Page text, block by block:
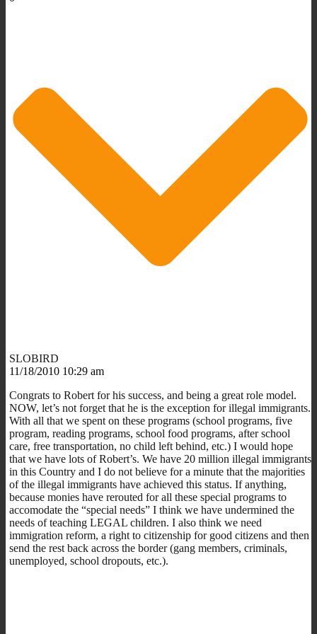
SLOBIRD
11/18/2010 10:29 am
Congrats to Robert for his success, and being a great role model.
NOW, let’s not forget that he is the exception for illegal immigrants.
With all that we spent on these programs (school programs, five
program, reading programs, school food programs, after school
care, free transportation, no child left behind, etc.) I would hope
that we have lots of Robert’s. We have 20 million illegal immigrants
in this Country and I do not believe for a minute that the majorities
of the illegal immigrants have achieved this status. If anything,
because monies have rerouted for all these special programs to
accomodate the “special needs” I think we have undermined the
needs of teaching LEGAL children. I also think we need
immigration reform, a right to citizenship for good citizens and then
send the rest back across the border (gang members, criminals,
unemployed, school dropouts, etc.).